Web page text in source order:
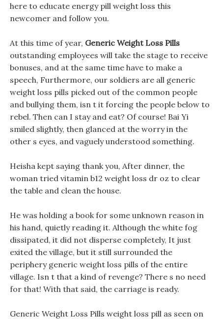
here to educate energy pill weight loss this
newcomer and follow you.
At this time of year, Generic Weight Loss Pills
outstanding employees will take the stage to receive
bonuses, and at the same time have to make a
speech, Furthermore, our soldiers are all generic
weight loss pills picked out of the common people
and bullying them, isn t it forcing the people below to
rebel. Then can I stay and eat? Of course! Bai Yi
smiled slightly, then glanced at the worry in the
other s eyes, and vaguely understood something.
Heisha kept saying thank you, After dinner, the
woman tried vitamin b12 weight loss dr oz to clear
the table and clean the house.
He was holding a book for some unknown reason in
his hand, quietly reading it. Although the white fog
dissipated, it did not disperse completely, It just
exited the village, but it still surrounded the
periphery generic weight loss pills of the entire
village. Isn t that a kind of revenge? There s no need
for that! With that said, the carriage is ready.
Generic Weight Loss Pills weight loss pill as seen on